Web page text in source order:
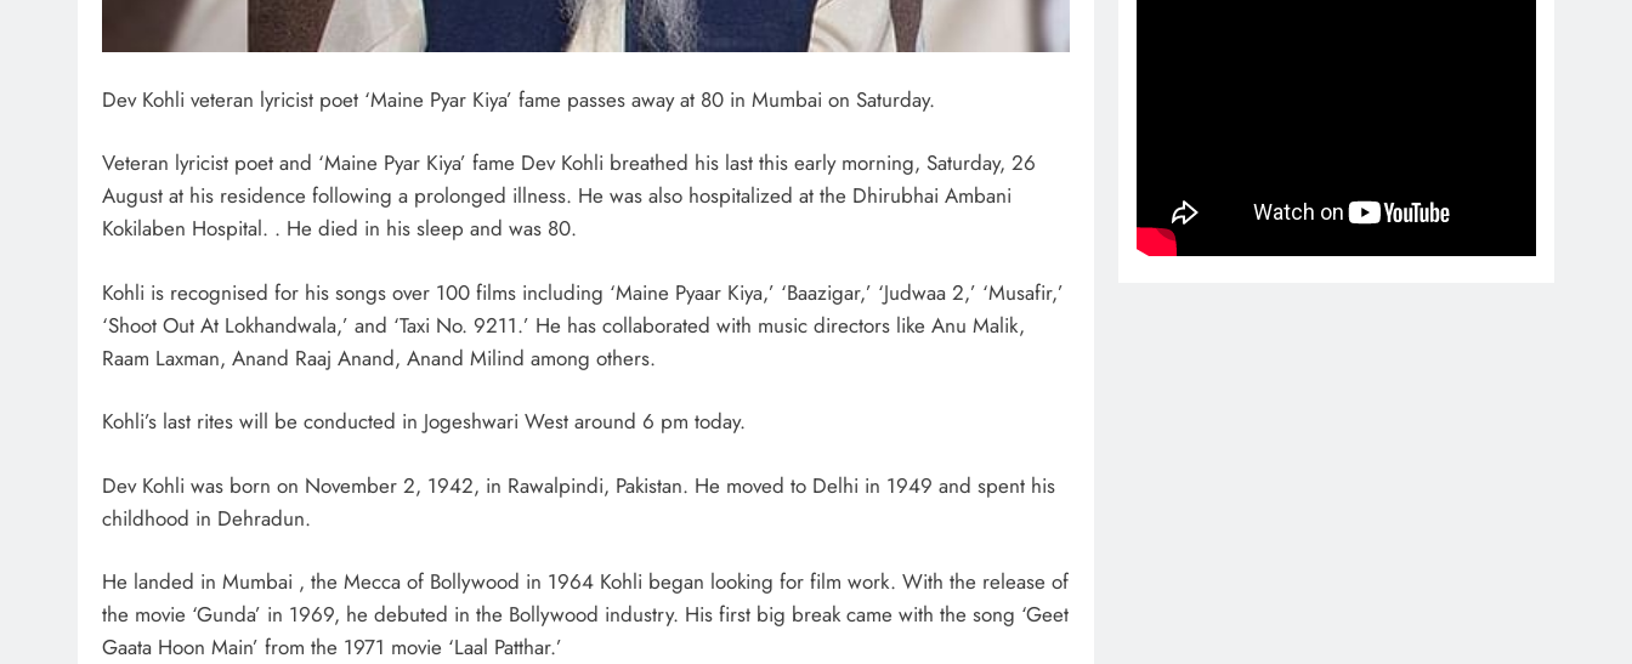
Dev Kohli veteran lyricist poet ‘Maine Pyar Kiya’ fame passes away at 80 in Mumbai on Saturday.
Veteran lyricist poet and ‘Maine Pyar Kiya’ fame Dev Kohli breathed his last this early morning, Saturday, 26
August at his residence following a prolonged illness. He was also hospitalized at the Dhirubhai Ambani
Kokilaben Hospital. . He died in his sleep and was 80.
Kohli is recognised for his songs over 100 films including ‘Maine Pyaar Kiya,’ ‘Baazigar,’ ‘Judwaa 2,’ ‘Musafir,’
‘Shoot Out At Lokhandwala,’ and ‘Taxi No. 9211.’ He has collaborated with music directors like Anu Malik,
Raam Laxman, Anand Raaj Anand, Anand Milind among others.
Kohli’s last rites will be conducted in Jogeshwari West around 6 pm today.
Dev Kohli was born on November 2, 1942, in Rawalpindi, Pakistan. He moved to Delhi in 1949 and spent his
childhood in Dehradun.
He landed in Mumbai , the Mecca of Bollywood in 1964 Kohli began looking for film work. With the release of
the movie ‘Gunda’ in 1969, he debuted in the Bollywood industry. His first big break came with the song ‘Geet
Gaata Hoon Main’ from the 1971 movie ‘Laal Patthar.’